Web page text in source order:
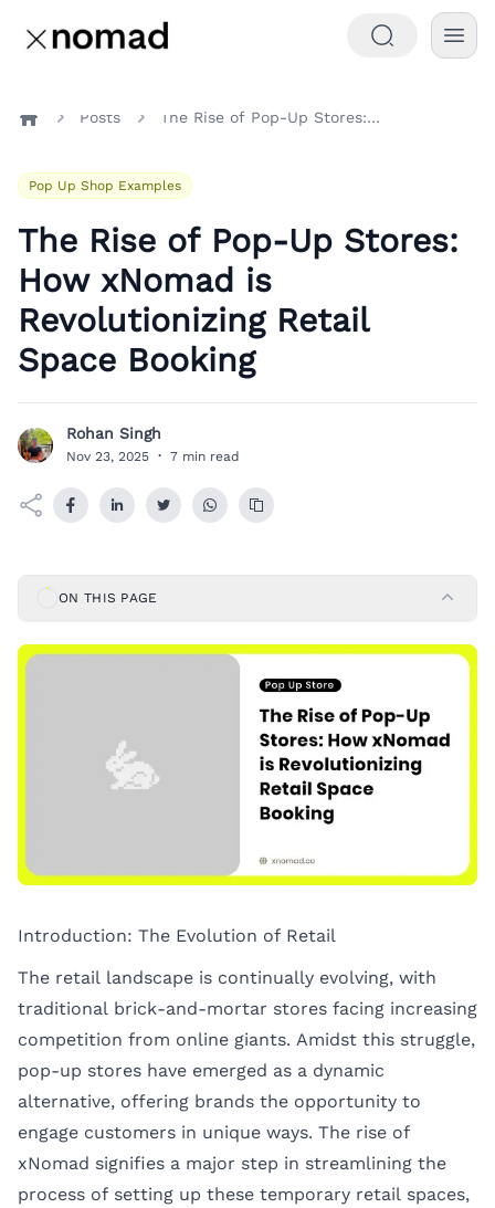
Posts The Rise of Pop-Up Stores: How xNomad is Revolutionizing Retail Space Booking
Pop Up Shop Examples
The Rise of Pop-Up Stores:
How xNomad is
Revolutionizing Retail
Space Booking
R Rohan Singh
Nov 23, 2025 · 7 min read
ON THIS PAGE
Introduction: The Evolution of Retail
The retail landscape is continually evolving, with
traditional brick-and-mortar stores facing increasing
competition from online giants. Amidst this struggle,
pop-up stores have emerged as a dynamic
alternative, offering brands the opportunity to
engage customers in unique ways. The rise of
xNomad signifies a major step in streamlining the
process of setting up these temporary retail spaces,